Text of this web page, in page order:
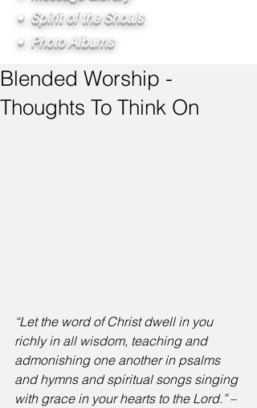
• Spirit of the Shoals
• Photo Albums
Blended Worship -
Thoughts To Think On
“Let the word of Christ dwell in you
richly in all wisdom, teaching and
admonishing one another in psalms
and hymns and spiritual songs singing
with grace in your hearts to the Lord.” –